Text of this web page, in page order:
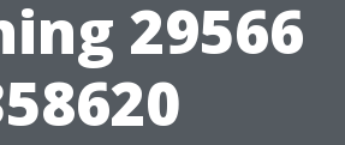
29566